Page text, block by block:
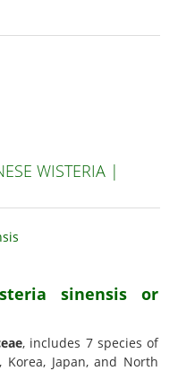
WISTERIA |
sinensis or
, includes 7 species of
Japan, and North